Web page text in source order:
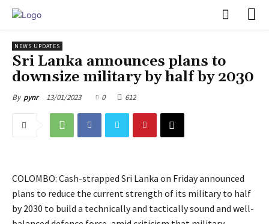
NEWS UPDATES
Sri Lanka announces plans to
downsize military by half by 2030
By pynr 13/01/2023 0 612
COLOMBO: Cash-strapped Sri Lanka on Friday announced
plans to reduce the current strength of its military to half
by 2030 to build a technically and tactically sound and well-